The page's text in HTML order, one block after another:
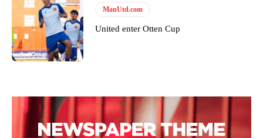
ManUtd.com
United enter Otten Cup